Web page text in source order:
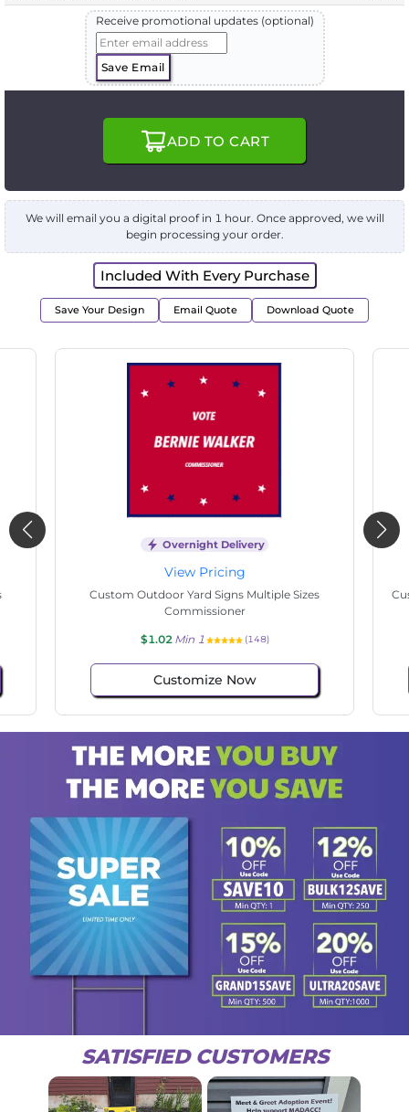
Receive promotional updates (optional)
Save Email
ADD TO CART
We will email you a digital proof in 1 hour. Once approved, we will
begin processing your order.
Included With Every Purchase
Save Your Design Email Quote Download Quote
Overnight Delivery
View Pricing
Custom Outdoor Yard Signs Multiple Sizes State
Senate
$1.02 Min 1 (146)
Customize Now
SATISFIED CUSTOMERS